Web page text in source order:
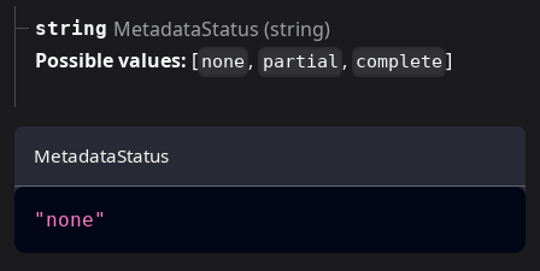
string MetadataStatus (string)
Possible values: [ none , partial , complete]
MetadataStatus
"none"